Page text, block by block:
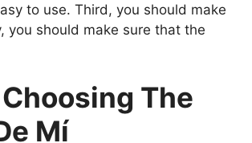
to use. Third, you should make
you should make sure that the
The
Mí